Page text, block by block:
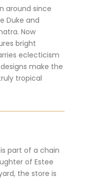
around since
Duke and
Now
bright
eclecticism
make the
tropical
part of a chain
of Estee
the store is